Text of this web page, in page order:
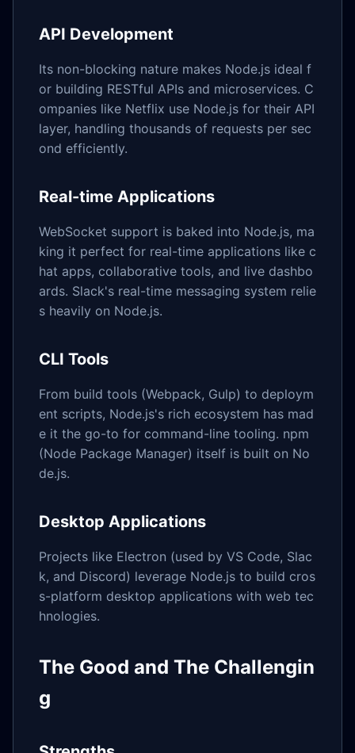
API Development
Its non-blocking nature makes Node.js ideal f
or building RESTful APIs and microservices. C
ompanies like Netflix use Node.js for their API
layer, handling thousands of requests per sec
ond efficiently.
Real-time Applications
WebSocket support is baked into Node.js, ma
king it perfect for real-time applications like c
hat apps, collaborative tools, and live dashbo
ards. Slack's real-time messaging system relie
s heavily on Node.js.
CLI Tools
From build tools (Webpack, Gulp) to deploym
ent scripts, Node.js's rich ecosystem has mad
e it the go-to for command-line tooling. npm
(Node Package Manager) itself is built on No
de.js.
Desktop Applications
Projects like Electron (used by VS Code, Slac
k, and Discord) leverage Node.js to build cros
s-platform desktop applications with web tec
hnologies.
The Good and The Challengin
g